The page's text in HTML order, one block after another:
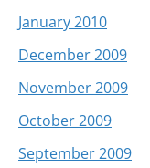
January 2010
December 2009
November 2009
October 2009
September 2009